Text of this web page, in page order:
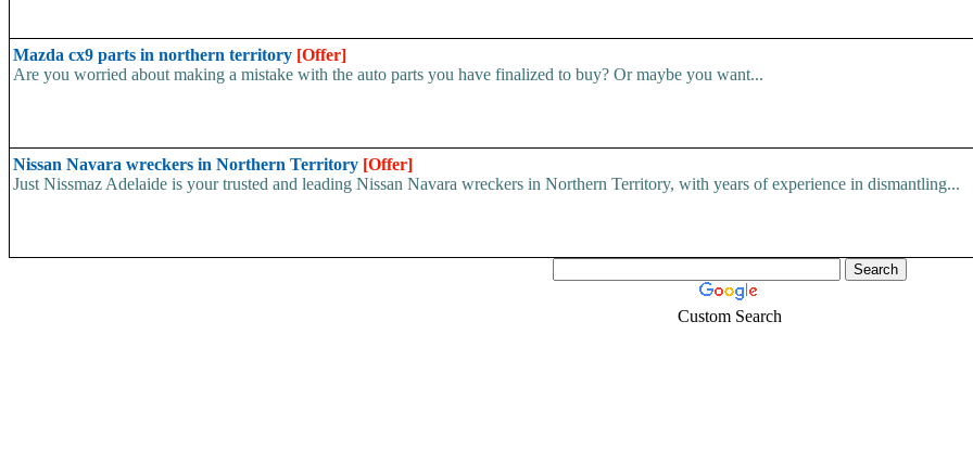
Mazda cx9 parts in northern territory [Offer]
Are you worried about making a mistake with the auto parts you have finalized to buy? Or maybe you want...
Nissan Navara wreckers in Northern Territory [Offer]
Just Nissmaz Adelaide is your trusted and leading Nissan Navara wreckers in Northern Territory, with years of experience in dismantling...
Custom Search